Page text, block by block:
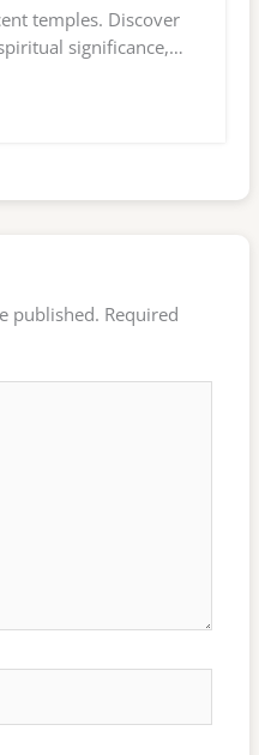
temples. Discover
significance,…
published. Required